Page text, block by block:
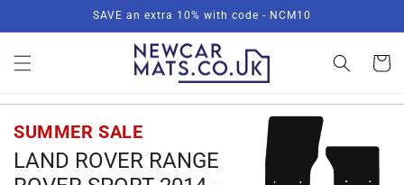
SAVE an extra 10% with code - NCM10
Basket
SUMMER SALE
LAND ROVER RANGE